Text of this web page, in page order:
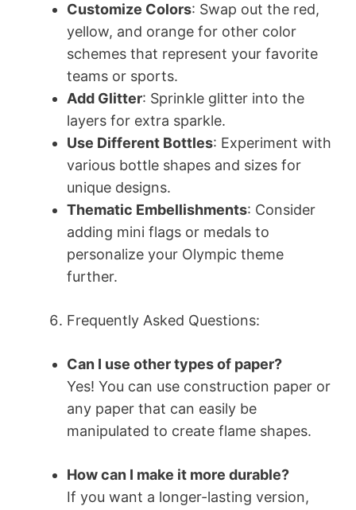
Customize Colors: Swap out the red,
yellow, and orange for other color
schemes that represent your favorite
teams or sports.
Add Glitter: Sprinkle glitter into the
layers for extra sparkle.
Use Different Bottles: Experiment with
various bottle shapes and sizes for
unique designs.
Thematic Embellishments: Consider
adding mini flags or medals to
personalize your Olympic theme
further.
Frequently Asked Questions:
Can I use other types of paper?
Yes! You can use construction paper or
any paper that can easily be
manipulated to create flame shapes.
How can I make it more durable?
If you want a longer-lasting version,